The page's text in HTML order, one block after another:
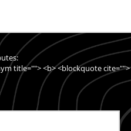
title=""> <b> <blockquote